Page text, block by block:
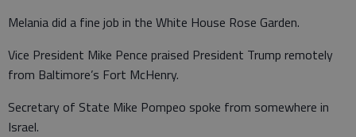
Melania did a fine job in the White House Rose Garden.
Vice President Mike Pence praised President Trump remotely
from Baltimore’s Fort McHenry.
Secretary of State Mike Pompeo spoke from somewhere in
Israel.